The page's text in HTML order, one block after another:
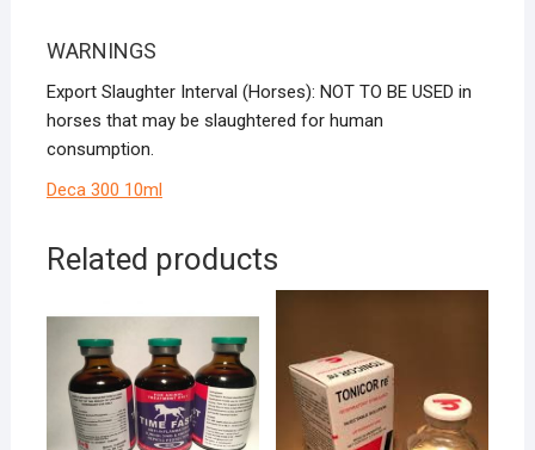
WARNINGS
Export Slaughter Interval (Horses): NOT TO BE USED in
horses that may be slaughtered for human
consumption.
Deca 300 10ml
Related products